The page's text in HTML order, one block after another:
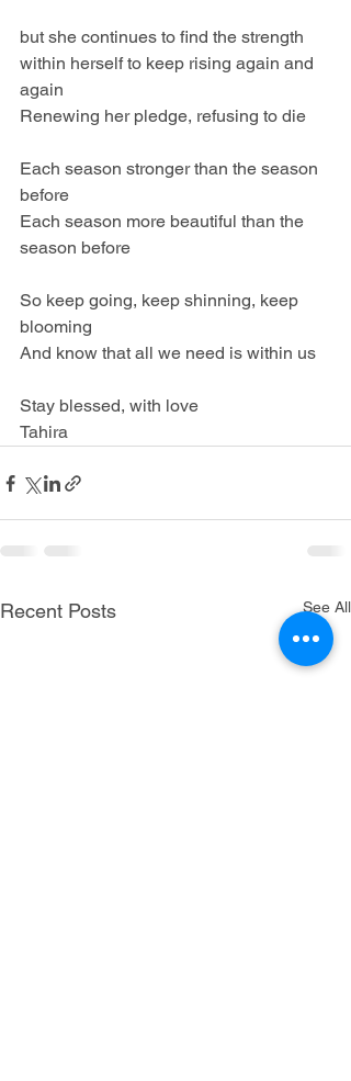
but she continues to find the strength
within herself to keep rising again and
again
Renewing her pledge, refusing to die
Each season stronger than the season
before
Each season more beautiful than the
season before
So keep going, keep shinning, keep
blooming
And know that all we need is within us
Stay blessed, with love
Tahira
Recent Posts See All